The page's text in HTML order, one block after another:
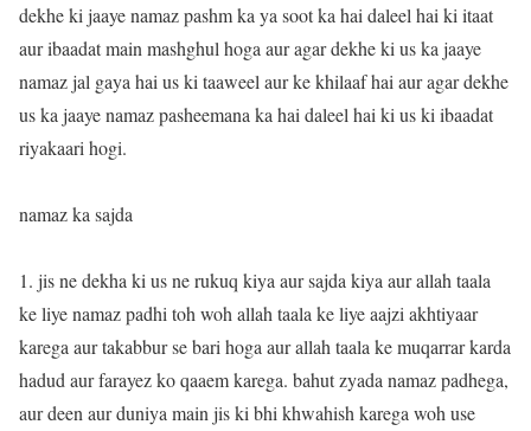
dekhe ki jaaye namaz pashm ka ya soot ka hai daleel hai ki itaat
aur ibaadat main mashghul hoga aur agar dekhe ki us ka jaaye
namaz jal gaya hai us ki taaweel aur ke khilaaf hai aur agar dekhe
us ka jaaye namaz pasheemana ka hai daleel hai ki us ki ibaadat
riyakaari hogi.
namaz ka sajda
1. jis ne dekha ki us ne rukuq kiya aur sajda kiya aur allah taala
ke liye namaz padhi toh woh allah taala ke liye aajzi akhtiyaar
karega aur takabbur se bari hoga aur allah taala ke muqarrar karda
hadud aur farayez ko qaaem karega. bahut zyada namaz padhega,
aur deen aur duniya main jis ki bhi khwahish karega woh use